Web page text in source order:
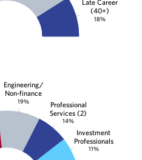
Late Career
(40+)
18%
Engineering/
Non-finance
19%
Professional
Services (2)
14%
Investment
Professionals
11%